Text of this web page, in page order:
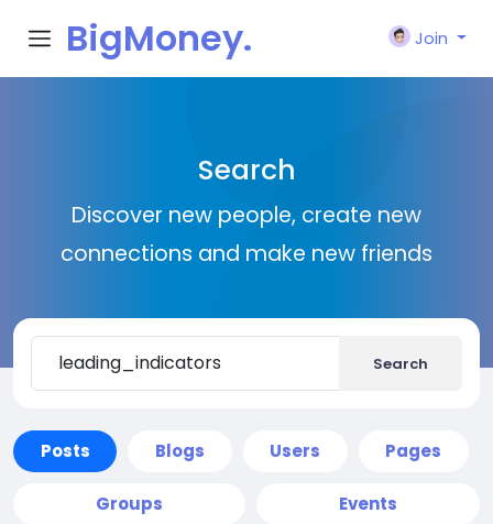
BigMoney.
Join
Search
Discover new people, create new
connections and make new friends
Search
Posts Blogs Users Pages
Groups Events